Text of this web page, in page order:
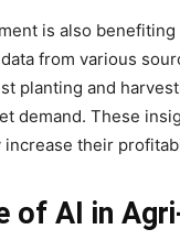
is also
from various
planting and
demand. These
increase their
of AI in